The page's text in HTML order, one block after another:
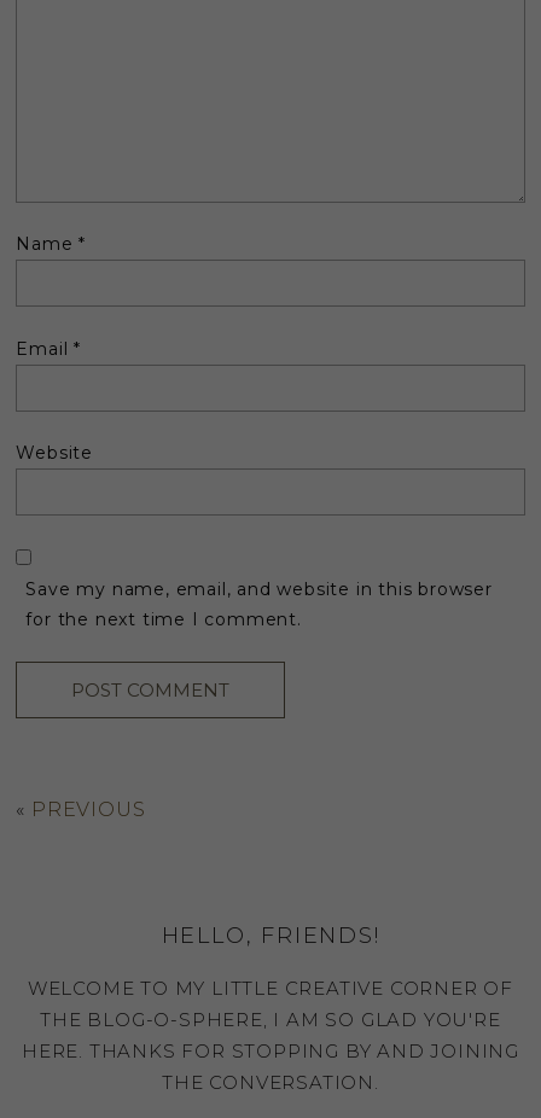
Name*
Email*
Website
Save my name, email, and website in this browser
for the next time I comment.
« PREVIOUS
HELLO, FRIENDS!
WELCOME TO MY LITTLE CREATIVE CORNER OF
THE BLOG-O-SPHERE, I AM SO GLAD YOU'RE
HERE. THANKS FOR STOPPING BY AND JOINING
THE CONVERSATION.